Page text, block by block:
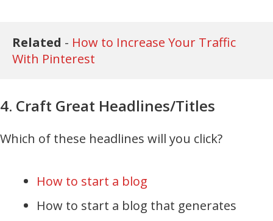
Related - How to Increase Your Traffic
With Pinterest
4. Craft Great Headlines/Titles
Which of these headlines will you click?
How to start a blog
How to start a blog that generates